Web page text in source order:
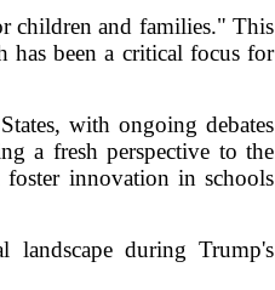
children and families." This
has been a critical focus for
with ongoing debates
a fresh perspective to the
foster innovation in schools
during Trump's